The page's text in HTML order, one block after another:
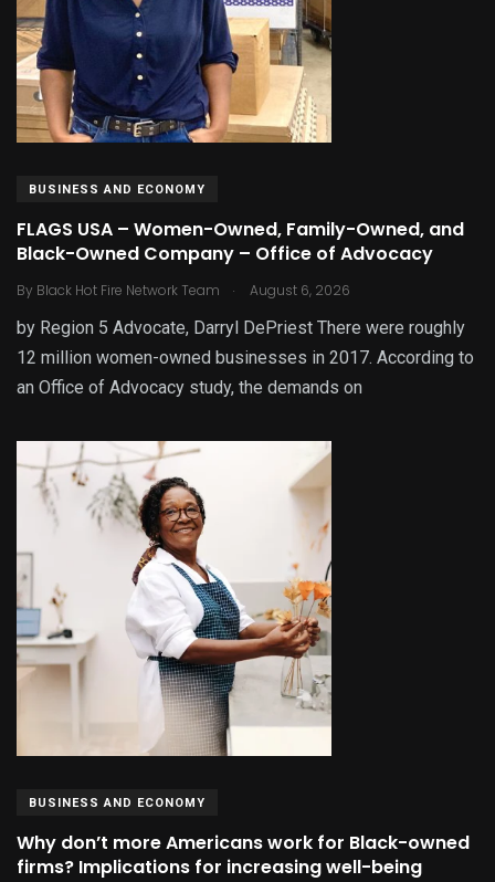
BUSINESS AND ECONOMY
FLAGS USA – Women-Owned, Family-Owned, and
Black-Owned Company – Office of Advocacy
By Black Hot Fire Network Team . August 6, 2026
by Region 5 Advocate, Darryl DePriest There were roughly
12 million women-owned businesses in 2017. According to
an Office of Advocacy study, the demands on
BUSINESS AND ECONOMY
Why don’t more Americans work for Black-owned
firms? Implications for increasing well-being